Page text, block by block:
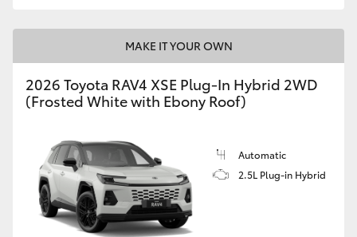
MAKE IT YOUR OWN
2026 Toyota RAV4 XSE Plug-In Hybrid 2WD
(Frosted White with Ebony Roof)
Automatic
2.5L Plug-in Hybrid